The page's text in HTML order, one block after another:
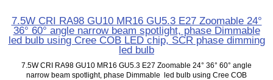
7.5W CRI RA98 GU10 MR16 GU5.3 E27 Zoomable 24°
36° 60° angle narrow beam spotlight, phase Dimmable
led bulb using Cree COB LED chip, SCR phase dimming
led bulb
7.5W CRI RA98 GU10 MR16 GU5.3 E27 Zoomable 24° 36° 60° angle
narrow beam spotlight, phase Dimmable led bulb using Cree COB